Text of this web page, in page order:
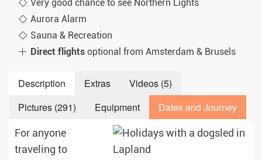
Very good chance to see Northern Lights
Aurora Alarm
Sauna & Recreation
Direct flights optional from Amsterdam & Brusels
Description Extras
Videos (5)
Pictures (291)
Equipment Dates and Journey
For anyone
traveling to